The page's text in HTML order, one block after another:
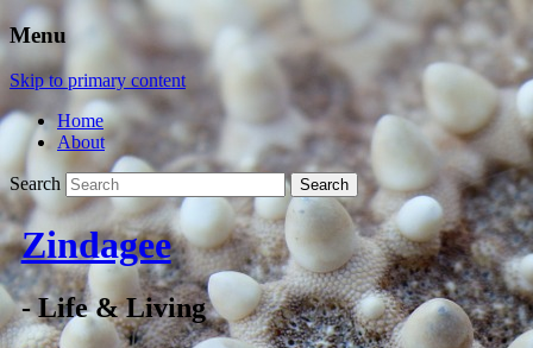
Menu
Skip to primary content
Home
About
Search
Zindagee
- Life & Living